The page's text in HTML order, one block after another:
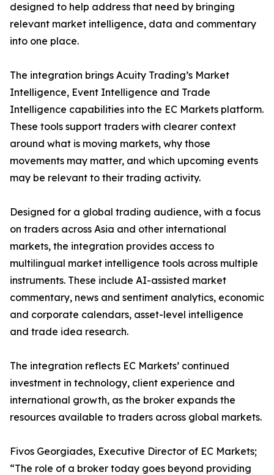
designed to help address that need by bringing
relevant market intelligence, data and commentary
into one place.
The integration brings Acuity Trading’s Market
Intelligence, Event Intelligence and Trade
Intelligence capabilities into the EC Markets platform.
These tools support traders with clearer context
around what is moving markets, why those
movements may matter, and which upcoming events
may be relevant to their trading activity.
Designed for a global trading audience, with a focus
on traders across Asia and other international
markets, the integration provides access to
multilingual market intelligence tools across multiple
instruments. These include AI-assisted market
commentary, news and sentiment analytics, economic
and corporate calendars, asset-level intelligence
and trade idea research.
The integration reflects EC Markets’ continued
investment in technology, client experience and
international growth, as the broker expands the
resources available to traders across global markets.
Fivos Georgiades, Executive Director of EC Markets;
“The role of a broker today goes beyond providing